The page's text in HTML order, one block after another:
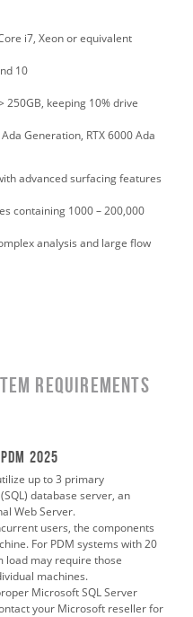
i7, Xeon or equivalent
10
250GB, keeping 10% drive
Ada Generation, RTX 6000 Ada
advanced surfacing features
containing 1000 – 200,000
analysis and large flow
Requirements
PDM 2025
up to 3 primary
database server, an
Web Server.
users, the components
For PDM systems with 20
load may require those
machines.
Microsoft SQL Server
your Microsoft reseller for